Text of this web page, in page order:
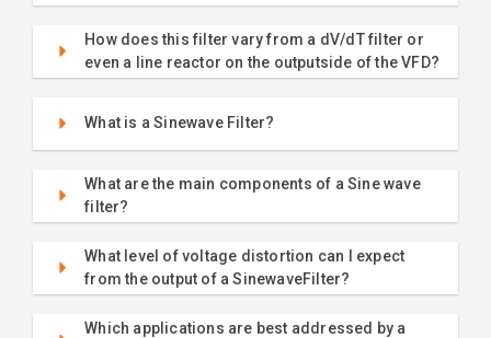
How does this filter vary from a dV/dT filter or
even a line reactor on the outputside of the VFD?
What is a Sinewave Filter?
What are the main components of a Sine wave
filter?
What level of voltage distortion can I expect
from the output of a SinewaveFilter?
Which applications are best addressed by a